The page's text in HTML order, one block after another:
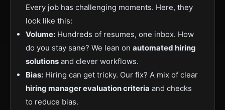
Every job has challenging moments. Here, they
look like this:
Volume: Hundreds of resumes, one inbox. How
do you stay sane? We lean on automated hiring
solutions and clever workflows.
Bias: Hiring can get tricky. Our fix? A mix of clear
hiring manager evaluation criteria and checks
to reduce bias.